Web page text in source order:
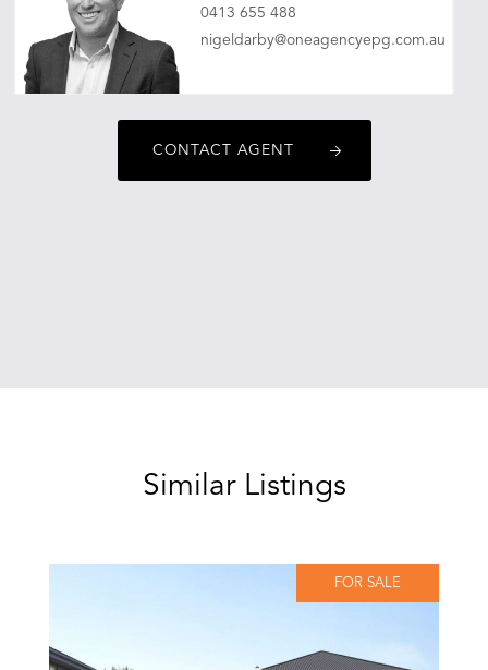
0413 655 488
nigeldarby@oneagencyepg.com.au
CONTACT AGENT
Similar Listings
FOR SALE